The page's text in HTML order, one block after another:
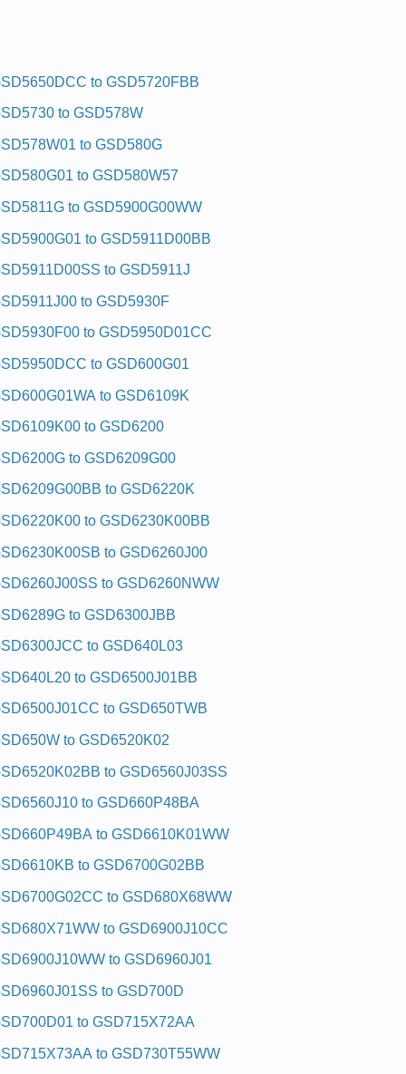
to GSD5720FBB
to GSD578W
to GSD580G
to GSD580W57
to GSD5900G00WW
to GSD5911D00BB
to GSD5911J
to GSD5930F
to GSD5950D01CC
to GSD600G01
to GSD6109K
to GSD6200
to GSD6209G00
to GSD6220K
to GSD6230K00BB
to GSD6260J00
to GSD6260NWW
to GSD6300JBB
to GSD640L03
to GSD6500J01BB
to GSD650TWB
to GSD6520K02
to GSD6560J03SS
to GSD660P48BA
to GSD6610K01WW
to GSD6700G02BB
to GSD680X68WW
to GSD6900J10CC
to GSD6960J01
to GSD700D
to GSD715X72AA
to GSD730T55WW